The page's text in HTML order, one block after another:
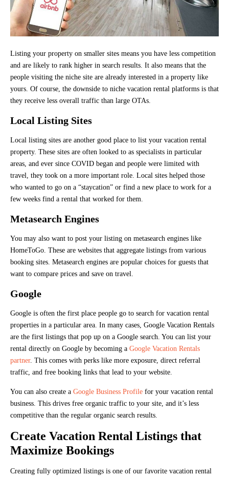
Listing your property on smaller sites means you have less competition
and are likely to rank higher in search results. It also means that the
people visiting the niche site are already interested in a property like
yours. Of course, the downside to niche vacation rental platforms is that
they receive less overall traffic than large OTAs.
Local Listing Sites
Local listing sites are another good place to list your vacation rental
property. These sites are often looked to as specialists in particular
areas, and ever since COVID began and people were limited with
travel, they took on a more important role. Local sites helped those
who wanted to go on a “staycation” or find a new place to work for a
few weeks find a rental that worked for them.
Metasearch Engines
You may also want to post your listing on metasearch engines like
HomeToGo. These are websites that aggregate listings from various
booking sites. Metasearch engines are popular choices for guests that
want to compare prices and save on travel.
Google
Google is often the first place people go to search for vacation rental
properties in a particular area. In many cases, Google Vacation Rentals
are the first listings that pop up on a Google search. You can list your
rental directly on Google by becoming a Google Vacation Rentals
partner. This comes with perks like more exposure, direct referral
traffic, and free booking links that lead to your website.
You can also create a Google Business Profile for your vacation rental
business. This drives free organic traffic to your site, and it’s less
competitive than the regular organic search results.
Create Vacation Rental Listings that
Maximize Bookings
Creating fully optimized listings is one of our favorite vacation rental